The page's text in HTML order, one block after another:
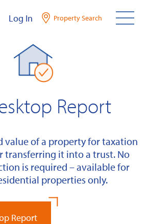
Log In Property Search
Report
value of a property for taxation
transferring it into a trust. No
is required – available for
properties only.
Report